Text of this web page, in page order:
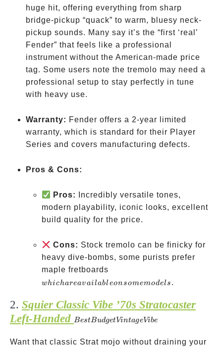
huge hit, offering everything from sharp
bridge-pickup “quack” to warm, bluesy neck-
pickup sounds. Many say it’s the “first ‘real’
Fender” that feels like a professional
instrument without the American-made price
tag. Some users note the tremolo may need a
professional setup to stay perfectly in tune
with heavy use.
Warranty: Fender offers a 2-year limited
warranty, which is standard for their Player
Series and covers manufacturing defects.
Pros & Cons:
Pros:
Incredibly versatile tones,
modern playability, iconic looks, excellent
build quality for the price.
Cons: Stock tremolo can be finicky for
heavy dive-bombs, some purists prefer
maple fretboards
are
on some
models
whichareavailabl eonsomemodels .
2. Squier Classic Vibe ’70s Stratocaster
Left-Handed Best
Vintage
BestBudgetVintageVibe
Want that classic Strat mojo without draining your